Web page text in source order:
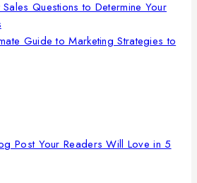
Questions to Determine Your
Guide to Marketing Strategies to
Post Your Readers Will Love in 5